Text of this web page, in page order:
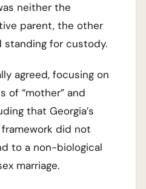
neither the
parent, the other
standing for custody.
agreed, focusing on
of “mother” and
that Georgia’s
did not
to a non-biological
marriage.